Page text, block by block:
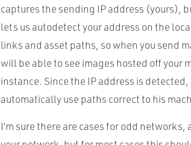
captures the sending IP address (yours),
lets us autodetect your address on the
links and asset paths, so when you send
will be able to see images hosted off
instance. Since the IP address is
automatically use paths correct to his
I’m sure there are cases for odd